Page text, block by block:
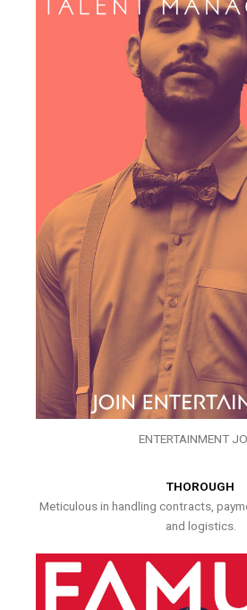
ENTERTAINMENT
THOROUGH
Meticulous in handling contracts,
and logistics.